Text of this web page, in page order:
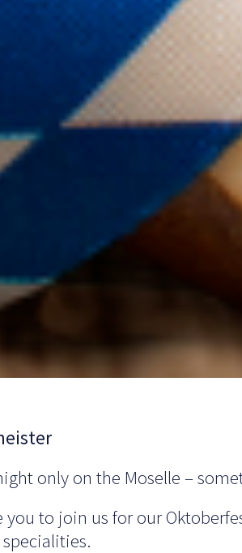
only on the Moselle –
you to join us for our